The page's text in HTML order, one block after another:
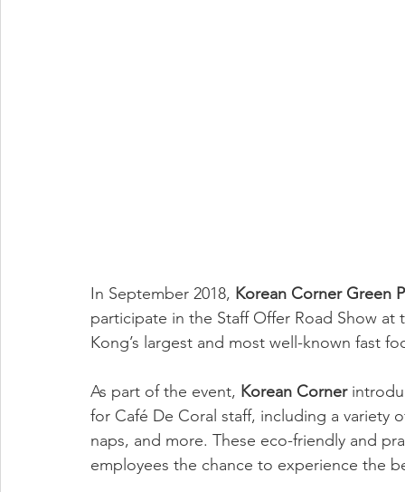
In September 2018, Korean Corner Green
participate in the Staff Offer Road Show
Kong’s largest and most well-known fast
As part of the event, Korean Corner
for Café De Coral staff, including a
naps, and more. These eco-friendly and
employees the chance to experience the